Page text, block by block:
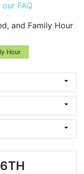
our FAQ
and Family Hour
Hour